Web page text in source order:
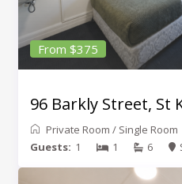
From $375
96 Barkly Street, St
Private Room / Single Room
Guests: 1 1 6